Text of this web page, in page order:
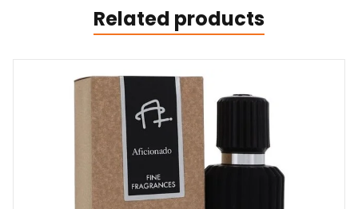
Related products